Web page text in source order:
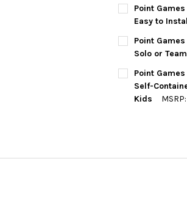
Point
Easy to
CURRENT
STOCK:
QUANTITY:
DECREASE
Point
Solo or
CURRENT
STOCK:
QUANTITY:
DECREASE
Point
Self-
Kids
MSRP: